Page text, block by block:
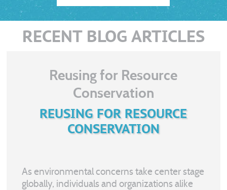
RECENT BLOG ARTICLES
Reusing for Resource
Conservation
REUSING FOR RESOURCE
CONSERVATION
As environmental concerns take center stage
globally, individuals and organizations alike